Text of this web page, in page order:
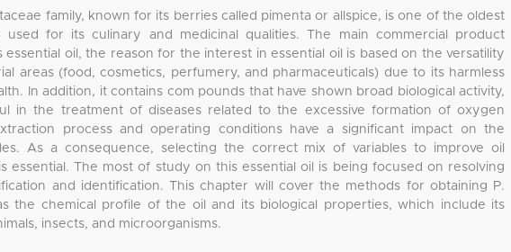
family, known for its berries called pimenta or allspice, is one of the oldest
for its culinary and medicinal qualities. The main commercial product
essential oil, the reason for the interest in essential oil is based on the versatility
areas (food, cosmetics, perfumery, and pharmaceuticals) due to its harmless
In addition, it contains com pounds that have shown broad biological activity,
in the treatment of diseases related to the excessive formation of oxygen
process and operating conditions have a significant impact on the
As a consequence, selecting the correct mix of variables to improve oil
essential. The most of study on this essential oil is being focused on resolving
and identification. This chapter will cover the methods for obtaining P.
the chemical profile of the oil and its biological properties, which include its
insects, and microorganisms.